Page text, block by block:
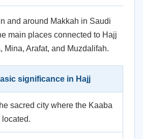
and around Makkah in Saudi
main places connected to Hajj
Mina, Arafat, and Muzdalifah.
significance in Hajj
sacred city where the Kaaba
located.